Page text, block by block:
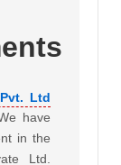
Ltd
have
in the
Ltd.